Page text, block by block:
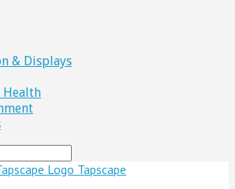
& Displays
Health
Tapscape